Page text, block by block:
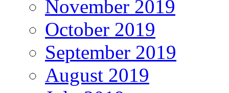
November 2019
October 2019
September 2019
August 2019